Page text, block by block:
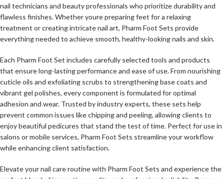
nail technicians and beauty professionals who prioritize durability and
flawless finishes. Whether youre preparing feet for a relaxing
treatment or creating intricate nail art, Pharm Foot Sets provide
everything needed to achieve smooth, healthy-looking nails and skin.
Each Pharm Foot Set includes carefully selected tools and products
that ensure long-lasting performance and ease of use. From nourishing
cuticle oils and exfoliating scrubs to strengthening base coats and
vibrant gel polishes, every component is formulated for optimal
adhesion and wear. Trusted by industry experts, these sets help
prevent common issues like chipping and peeling, allowing clients to
enjoy beautiful pedicures that stand the test of time. Perfect for use in
salons or mobile services, Pharm Foot Sets streamline your workflow
while enhancing client satisfaction.
Elevate your nail care routine with Pharm Foot Sets and experience the